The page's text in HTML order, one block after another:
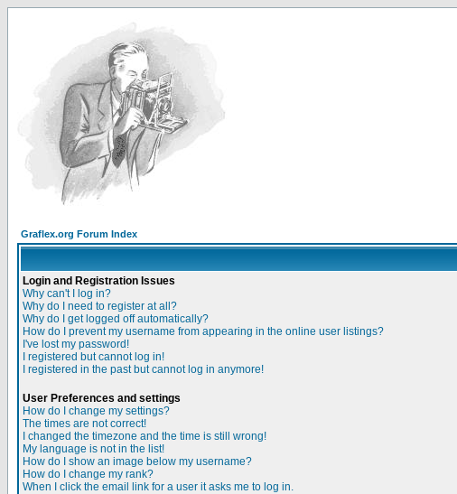
Graflex.org Forum Index
Login and Registration Issues
Why can't I log in?
Why do I need to register at all?
Why do I get logged off automatically?
How do I prevent my username from appearing in the online user listings?
I've lost my password!
I registered but cannot log in!
I registered in the past but cannot log in anymore!
User Preferences and settings
How do I change my settings?
The times are not correct!
I changed the timezone and the time is still wrong!
My language is not in the list!
How do I show an image below my username?
How do I change my rank?
When I click the email link for a user it asks me to log in.